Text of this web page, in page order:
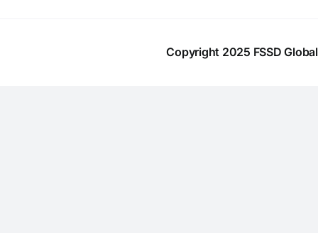
Copyright 2025 FSSD Global